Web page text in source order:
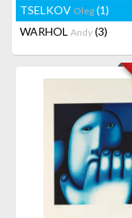
TSELKOV Oleg (1)
WARHOL Andy (3)